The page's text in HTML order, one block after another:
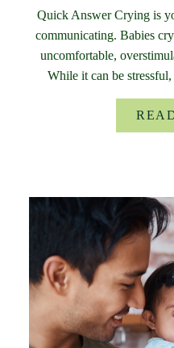
Quick Answer Crying is
communicating. Babies
uncomfortable,
While it can be